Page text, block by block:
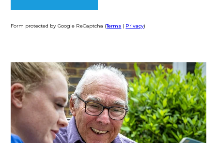
Form protected by Google ReCaptcha (Terms | Privacy)